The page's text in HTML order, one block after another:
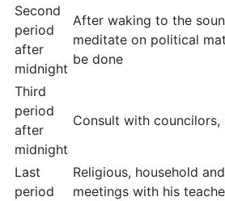
Second
period
after
midnight
After waking to the
meditate on political
be done
Third
period
after
midnight
Consult with councilors,
Last
period
Religious, household
meetings with his